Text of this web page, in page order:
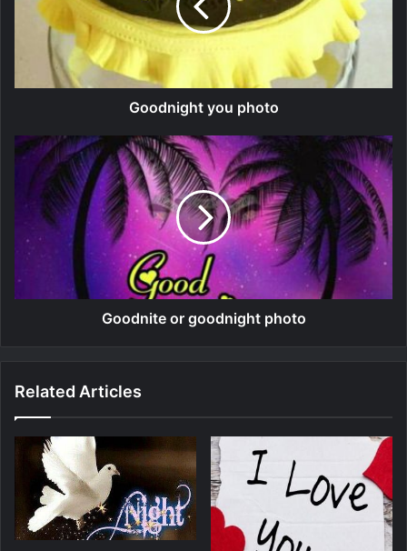
Goodnight you photo
Goodnite or goodnight photo
Related Articles